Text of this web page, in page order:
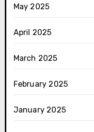
May 2025
April 2025
March 2025
February 2025
January 2025